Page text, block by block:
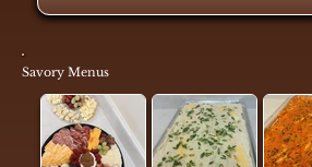
Savory Menus